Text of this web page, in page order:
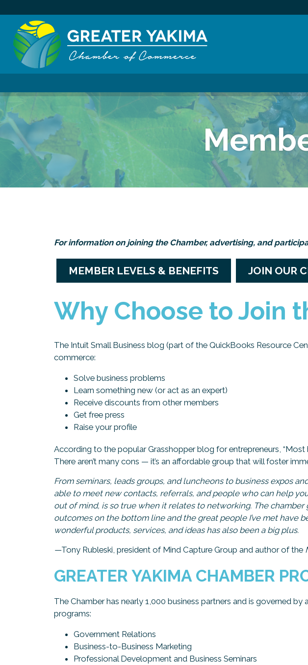
For information on joining the Chamber, advertising, and
MEMBER LEVELS & BENEFITS JOIN OUR
Why Choose to Join
The Intuit Small Business blog (part of the QuickBooks Resource
commerce:
Solve business problems
Learn something new (or act as an expert)
Receive discounts from other members
Get free press
Raise your profile
According to the popular Grasshopper blog for entrepreneurs,
There aren’t many cons — it’s an affordable group that will foster
From seminars, leads groups, and luncheons to business expos
able to meet new contacts, referrals, and people who can help
out of mind, is so true when it relates to networking. The
outcomes on the bottom line and the great people I’ve met have
wonderful products, services, and ideas has also been a big plus.
—Tony Rubleski, president of Mind Capture Group and author of the
GREATER YAKIMA CHAMBER
The Chamber has nearly 1,000 business partners and is governed
programs:
Government Relations
Business-to-Business Marketing
Professional Development and Business Seminars